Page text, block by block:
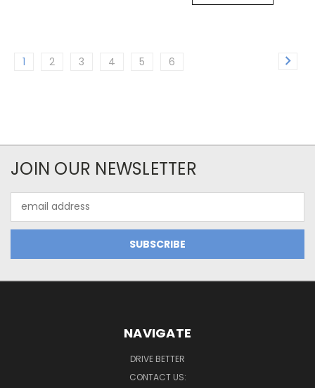
1 2 3 4 5 6
JOIN OUR NEWSLETTER
Address
NAVIGATE
DRIVE BETTER
CONTACT US: